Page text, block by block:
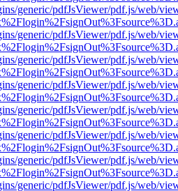
generic/pdfJsViewer/pdf.js/web/
generic/pdfJsViewer/pdf.js/web/
generic/pdfJsViewer/pdf.js/web/
generic/pdfJsViewer/pdf.js/web/
generic/pdfJsViewer/pdf.js/web/
generic/pdfJsViewer/pdf.js/web/
generic/pdfJsViewer/pdf.js/web/
generic/pdfJsViewer/pdf.js/web/